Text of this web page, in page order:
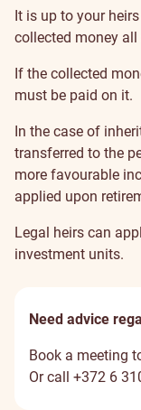
It is up to your
collected money
If the collected
must be paid on it.
In the case of
transferred to the
more favourable
applied upon
Legal heirs can
investment units.
Need advice
Book a meeting
Or call +372 6